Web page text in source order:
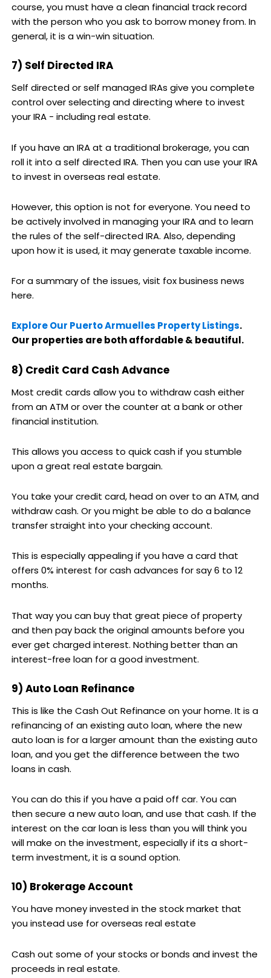
course, you must have a clean financial track record
with the person who you ask to borrow money from. In
general, it is a win-win situation.
7) Self Directed IRA
Self directed or self managed IRAs give you complete
control over selecting and directing where to invest
your IRA - including real estate.
If you have an IRA at a traditional brokerage, you can
roll it into a self directed IRA. Then you can use your IRA
to invest in overseas real estate.
However, this option is not for everyone. You need to
be actively involved in managing your IRA and to learn
the rules of the self-directed IRA. Also, depending
upon how it is used, it may generate taxable income.
For a summary of the issues, visit fox business news
here.
Explore Our Puerto Armuelles Property Listings.
Our properties are both affordable & beautiful.
8) Credit Card Cash Advance
Most credit cards allow you to withdraw cash either
from an ATM or over the counter at a bank or other
financial institution.
This allows you access to quick cash if you stumble
upon a great real estate bargain.
You take your credit card, head on over to an ATM, and
withdraw cash. Or you might be able to do a balance
transfer straight into your checking account.
This is especially appealing if you have a card that
offers 0% interest for cash advances for say 6 to 12
months.
That way you can buy that great piece of property
and then pay back the original amounts before you
ever get charged interest. Nothing better than an
interest-free loan for a good investment.
9) Auto Loan Refinance
This is like the Cash Out Refinance on your home. It is a
refinancing of an existing auto loan, where the new
auto loan is for a larger amount than the existing auto
loan, and you get the difference between the two
loans in cash.
You can do this if you have a paid off car. You can
then secure a new auto loan, and use that cash. If the
interest on the car loan is less than you will think you
will make on the investment, especially if its a short-
term investment, it is a sound option.
10) Brokerage Account
You have money invested in the stock market that
you instead use for overseas real estate
Cash out some of your stocks or bonds and invest the
proceeds in real estate.